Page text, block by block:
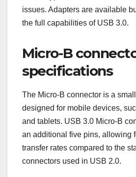
with additional pins for higher
Type-B connectors have a
correct type of connector to
Micro-B
specifications